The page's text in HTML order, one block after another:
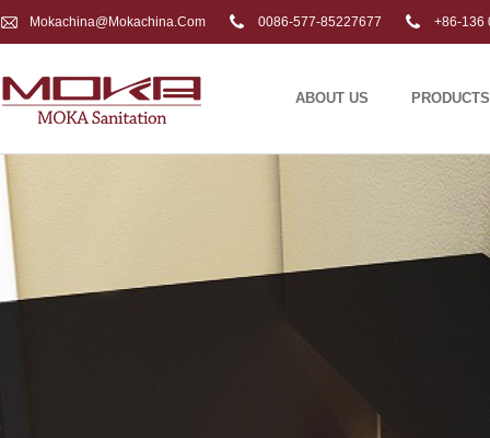
Mokachina@mokachina.com 0086-577-85227677 +86-136
ABOUT US PRODUCTS